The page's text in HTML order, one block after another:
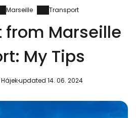
Marseille Transport
from Marseille
My Tips
updated 14. 06. 2024
travel community
with Facebook